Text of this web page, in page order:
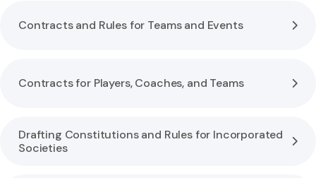
Contracts and Rules for Teams and Events
Contracts for Players, Coaches, and Teams
Drafting Constitutions and Rules for Incorporated
Societies